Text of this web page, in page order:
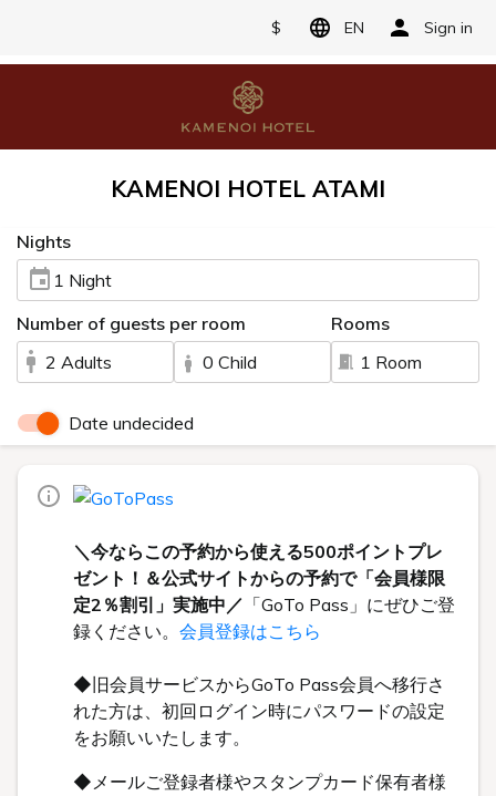
$ EN Sign in
KAMENOI HOTEL ATAMI
Nights
1 Night
Number of guests per room
2 Adults
0 Child
Rooms
1 Room
Date undecided
＼今ならこの予約から使える500ポイントプレ
ゼント！＆公式サイトからの予約で「会員様限
定2％割引」実施中／ 「GoTo Pass」にぜひご登
録ください。 会員登録はこちら
◆旧会員サービスからGoTo Pass会員へ移行さ
れた方は、初回ログイン時にパスワードの設定
をお願いいたします。
◆メールご登録者様やスタンプカード保有者様